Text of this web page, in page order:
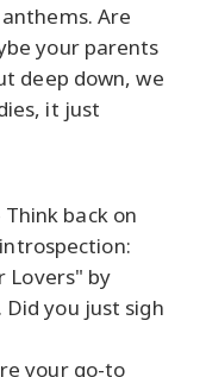
Are
your parents
deep down, we
it just
Think back on
Lovers" by
you just sigh
your go-to